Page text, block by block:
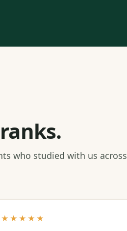
who studied with us across
★★★★★